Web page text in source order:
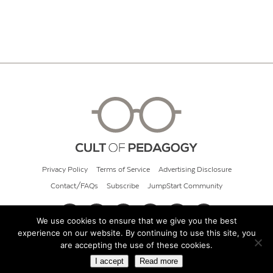
Privacy Policy Terms of Service Advertising Disclosure
Contact/FAQs Subscribe JumpStart Community
© 2026 Cult of Pedagogy
We use cookies to ensure that we give you the best
experience on our website. By continuing to use this site, you
are accepting the use of these cookies.
I accept Read more